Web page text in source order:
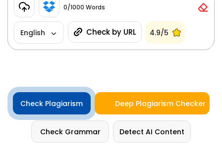
0/1000 Words
English Check by URL 4.9/5
Check Plagiarism Deep Plagiarism Checker
Check Grammar Detect AI Content